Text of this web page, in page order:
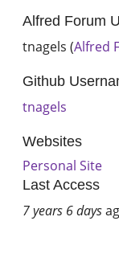
Themes
Alfred Forum
tnagels (Alfred
Github
tnagels
Websites
Personal Site
Last Access
7 years 6 days